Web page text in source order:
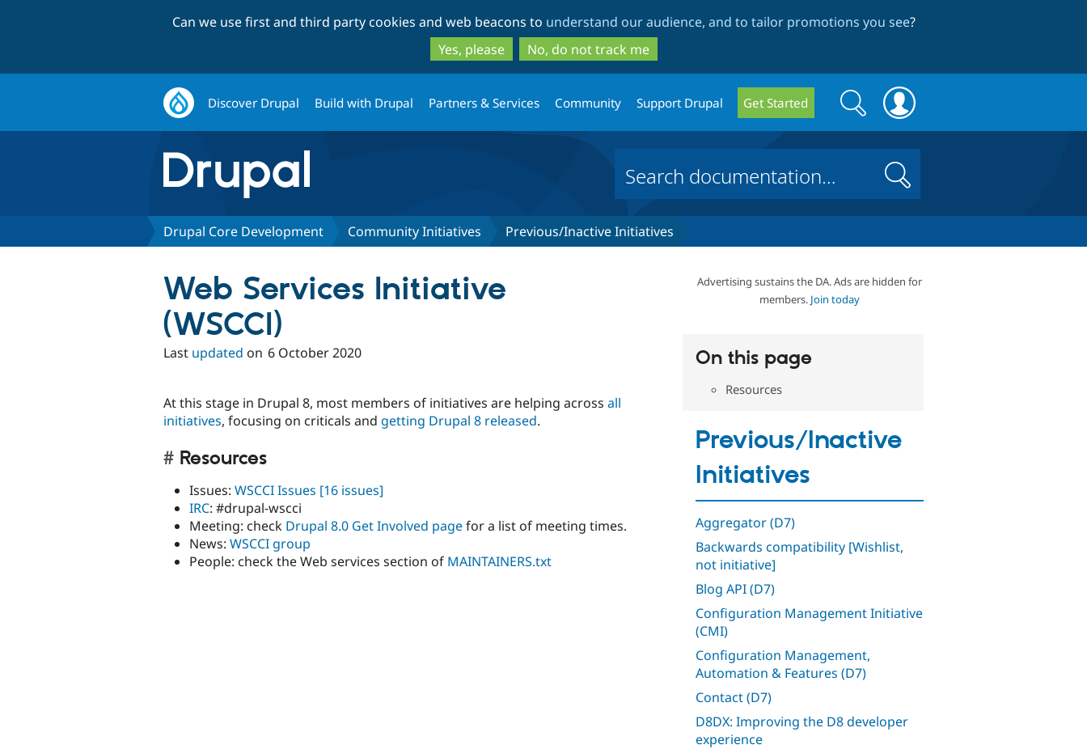
to
main
content
to
search
Can we use first and third party cookies and web beacons to understand our audience, and to tailor promotions you see?
Yes, please
No, do not track me
Discover Drupal Build with Drupal Partners & Services Community Support Drupal Get Started
Search
form
Search
Search
Drupal Core Development Community Initiatives Previous/Inactive Initiatives
Advertising sustains the DA. Ads are hidden for
members. Join today
On this page
Resources
Previous/Inactive
Initiatives
Aggregator (D7)
Backwards compatibility [Wishlist,
not initiative]
Blog API (D7)
Configuration Management Initiative
(CMI)
Configuration Management,
Automation & Features (D7)
Contact (D7)
D8DX: Improving the D8 developer
experience
Web Services Initiative
(WSCCI)
Last updated on 6 October 2020
At this stage in Drupal 8, most members of initiatives are helping across all
initiatives, focusing on criticals and getting Drupal 8 released.
Resources
Issues: WSCCI Issues [16 issues]
IRC: #drupal-wscci
Meeting: check Drupal 8.0 Get Involved pagefor a list of meeting times.
News: WSCCI group
People: check the Web services section of MAINTAINERS.txt